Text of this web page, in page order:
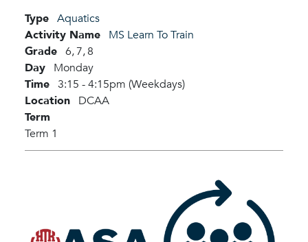
Type Aquatics
Activity Name MS Learn To Train
Grade 6,7,8
Day Monday
Time 3:15 - 4:15pm (Weekdays)
Location DCAA
Term
Term 1